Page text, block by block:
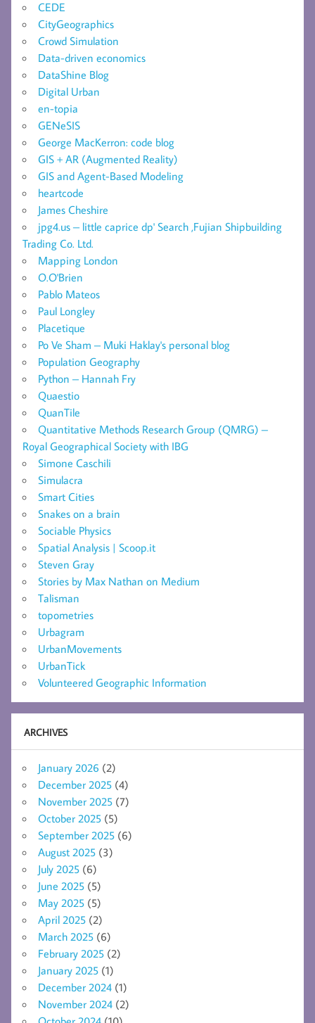
CEDE
CityGeographics
Crowd Simulation
Data-driven economics
DataShine Blog
Digital Urban
en-topia
GENeSIS
George MacKerron: code blog
GIS + AR (Augmented Reality)
GIS and Agent-Based Modeling
heartcode
James Cheshire
jpg4.us – little caprice dp' Search ,Fujian Shipbuilding
Trading Co. Ltd.
Mapping London
O.O'Brien
Pablo Mateos
Paul Longley
Placetique
Po Ve Sham – Muki Haklay's personal blog
Population Geography
Python – Hannah Fry
Quaestio
QuanTile
Quantitative Methods Research Group (QMRG) –
Royal Geographical Society with IBG
Simone Caschili
Simulacra
Smart Cities
Snakes on a brain
Sociable Physics
Spatial Analysis | Scoop.it
Steven Gray
Stories by Max Nathan on Medium
Talisman
topometries
Urbagram
UrbanMovements
UrbanTick
Volunteered Geographic Information
ARCHIVES
January 2026 (2)
December 2025 (4)
November 2025 (7)
October 2025 (5)
September 2025 (6)
August 2025 (3)
July 2025 (6)
June 2025 (5)
May 2025 (5)
April 2025 (2)
March 2025 (6)
February 2025 (2)
January 2025 (1)
December 2024 (1)
November 2024 (2)